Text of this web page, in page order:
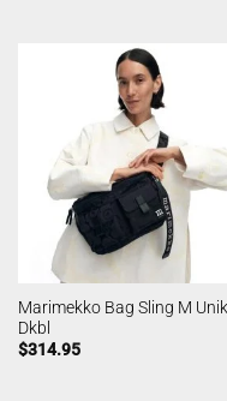
Marimekko Bag Sling M
Dkbl
$314.95